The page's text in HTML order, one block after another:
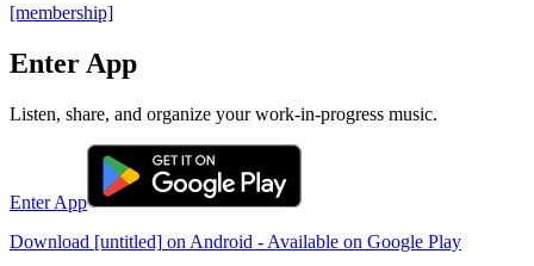
[membership]
Enter App
Listen, share, and organize your work-in-progress music.
Enter App
Download [untitled] on Android - Available on Google Play